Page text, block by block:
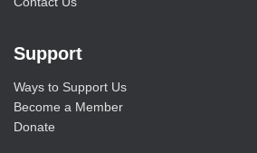
Support
Ways to Support Us
Become a Member
Donate